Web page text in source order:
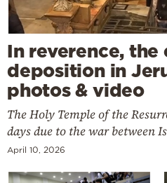
In reverence, the
deposition in
photos & video
The Holy Temple of the
days due to the war between
April 10, 2026